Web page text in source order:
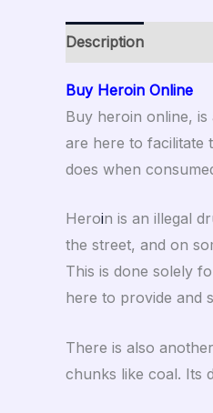
Description
Buy Heroin Online
Buy heroin online,
are here to facilitate
does when
Heroin is an illegal
the street, and on
This is done solely
here to provide and
There is also
chunks like coal. Its